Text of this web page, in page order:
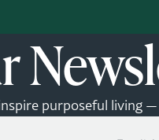
purposeful living